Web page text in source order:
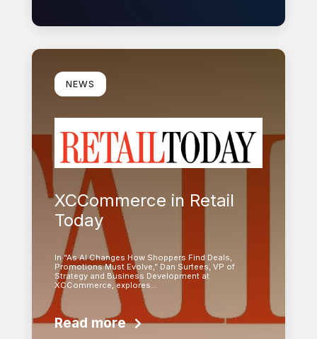
Learn more
NEWS
XCCommerce in Retail
Today
In “As AI Changes How Shoppers Find Deals,
Promotions Must Evolve,” Dan Surtees, VP of
Strategy and Business Development at
XCCommerce, explores…
Read more